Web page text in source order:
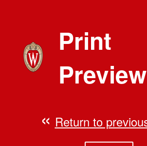
Print
Preview
Return to